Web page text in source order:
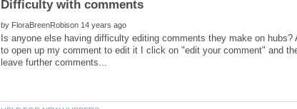
by
Is anyone else having difficulty editing comments they make on
to open up my comment to edit it I click on "edit your comment" and